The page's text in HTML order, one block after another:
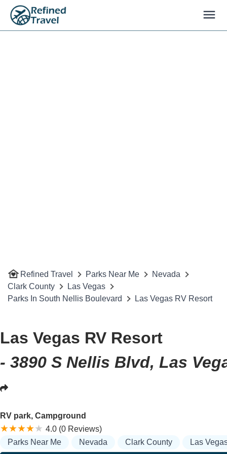
Refined Travel Parks Near Me
Nevada
Clark County
Las Vegas
Parks In South Nellis Boulevard
Las Vegas RV Resort
Las Vegas RV Resort
- 3890 S Nellis Blvd, Las
RV park, Campground
4.0 (0 Reviews)
Parks Near Me
Nevada Clark County Las